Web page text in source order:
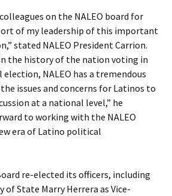
on the NALEO board for
of my leadership of this important
stated NALEO President Carrion.
the history of the nation voting in
NALEO has a tremendous
issues and concerns for Latinos to
at a national level,” he
to working with the NALEO
era of Latino political
re-elected its officers, including
of State Marry Herrera as Vice-